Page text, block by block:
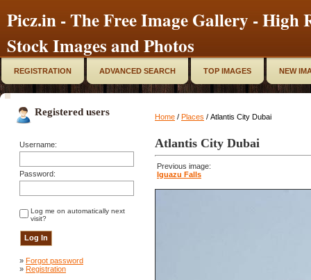
Picz.in - The Free Image Gallery - High
Stock Images and Photos
REGISTRATION ADVANCED SEARCH TOP IMAGES NEW
Registered users
Username:
Password:
Log me on automatically next
visit?
» Forgot password
» Registration
Home / Places / Atlantis City Dubai
Atlantis City Dubai
Previous image:
Iguazu Falls